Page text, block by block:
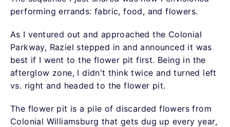
performing errands: fabric, food, and flowers.
As I ventured out and approached the Colonial
Parkway, Raziel stepped in and announced it was
best if I went to the flower pit first. Being in the
afterglow zone, I didn't think twice and turned left
vs. right and headed to the flower pit.
The flower pit is a pile of discarded flowers from
Colonial Williamsburg that gets dug up every year,